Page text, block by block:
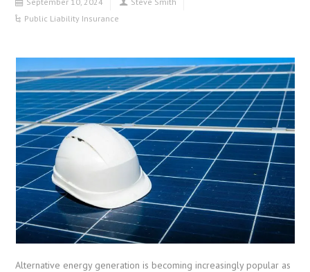
Public Liability Insurance
Alternative energy generation is becoming increasingly popular as